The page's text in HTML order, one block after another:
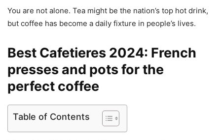
You are not alone. Tea might be the nation’s top hot drink,
but coffee has become a daily fixture in people’s lives.
Best Cafetieres 2024: French
presses and pots for the
perfect coffee
Table of Contents